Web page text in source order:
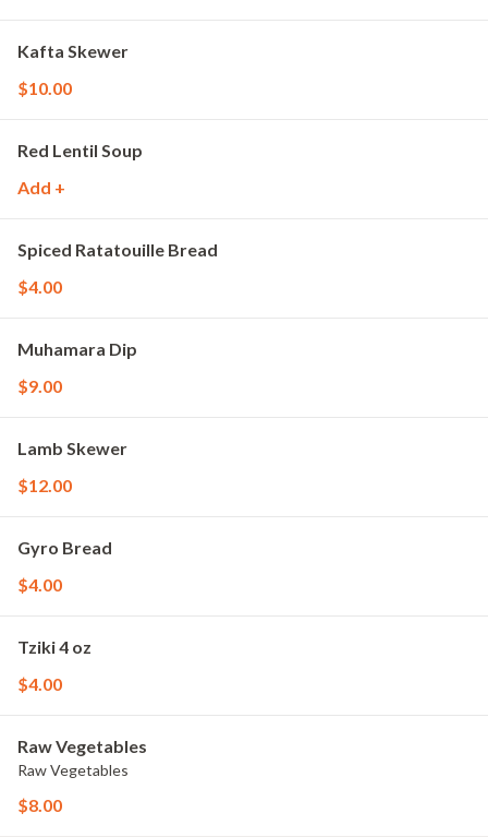
Kafta Skewer
$10.00
Red Lentil Soup
Add +
Spiced Ratatouille Bread
$4.00
Muhamara Dip
$9.00
Lamb Skewer
$12.00
Gyro Bread
$4.00
Tziki 4 oz
$4.00
Raw Vegetables
Raw Vegetables
$8.00